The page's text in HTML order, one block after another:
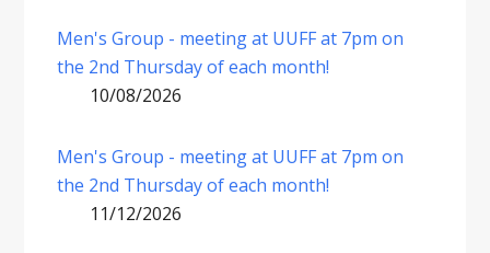
Men's Group - meeting at UUFF at 7pm on
the 2nd Thursday of each month!
10/08/2026
Men's Group - meeting at UUFF at 7pm on
the 2nd Thursday of each month!
11/12/2026